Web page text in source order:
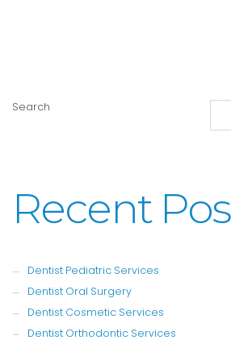
Search
Recent
Dentist Pediatric Services
Dentist Oral Surgery
Dentist Cosmetic Services
Dentist Orthodontic Services